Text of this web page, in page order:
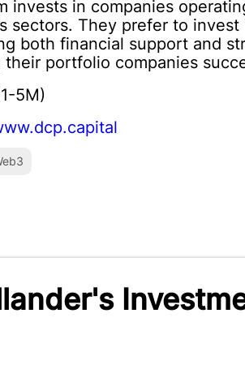
invests in companies
sectors. They prefer to
both financial support and
their portfolio companies
5M)